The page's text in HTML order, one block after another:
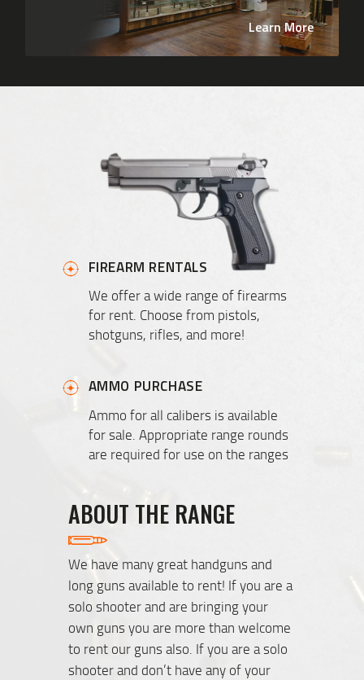
Learn More
FIREARM RENTALS
We offer a wide range of firearms
for rent. Choose from pistols,
shotguns, rifles, and more!
AMMO PURCHASE
Ammo for all calibers is available
for sale. Appropriate range rounds
are required for use on the ranges
ABOUT THE RANGE
We have many great handguns and
long guns available to rent! If you are a
solo shooter and are bringing your
own guns you are more than welcome
to rent our guns also. If you are a solo
shooter and don’t have any of your